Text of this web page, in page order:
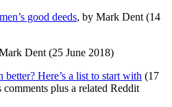
good deeds, by Mark Dent (14
Dent (25 June 2018)
Here’s a list to start with (17
plus a related Reddit